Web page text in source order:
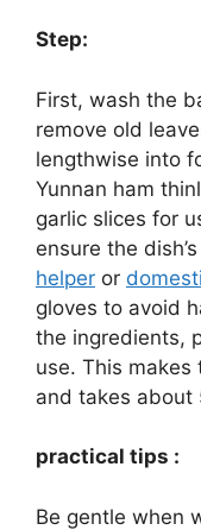
Step:
First, wash the
remove old
lengthwise into
Yunnan ham
garlic slices for
ensure the
helper or
gloves to avoid
the ingredients,
use. This
and takes about
practical tips :
Be gentle when